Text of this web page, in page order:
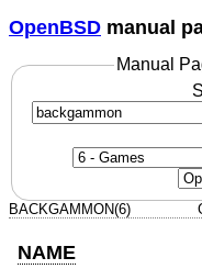
OpenBSD manual
Manual
BACKGAMMON(6)
NAME